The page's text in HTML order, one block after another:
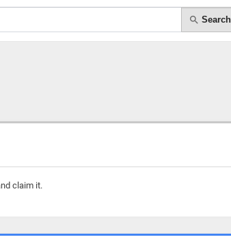
Search
claim it.